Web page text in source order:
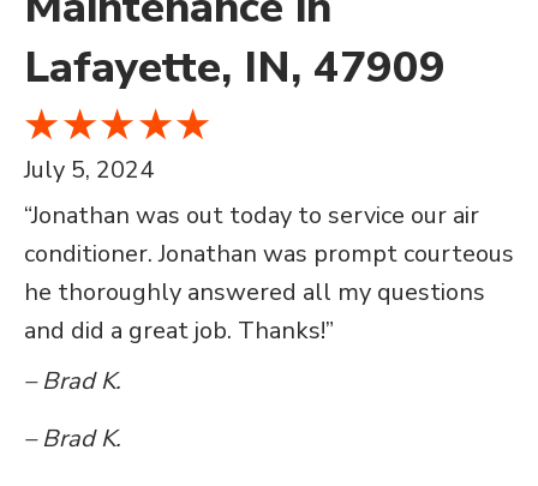
Lafayette, IN, 47909
July 5, 2024
“Jonathan was out today to service our air
conditioner. Jonathan was prompt courteous
he thoroughly answered all my questions
and did a great job. Thanks!”
– Brad K.
– Brad K.